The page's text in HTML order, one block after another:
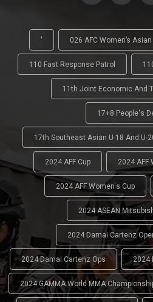
' 026 AFC Women’s
110 Fast Response Patrol
11th Joint Economic And
17+8 People's
17th Southeast Asian U-18 And U-
2024 AFF Cup 2024 AFF
2024 AFF Women's Cup
2024 ASEAN
2024 Damai Cartenz
2024 Damai Cartenz Ops 2024
2024 GAMMA World MMA